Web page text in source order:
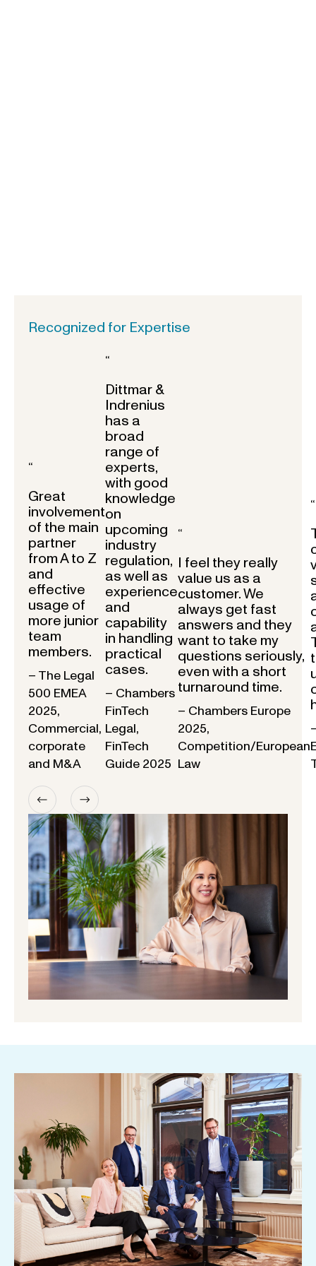
Recognized for Expertise
“
Great
involvement
of the main
partner
from A to Z
and
effective
usage of
more junior
team
members.
– The Legal
500 EMEA
2025,
Commercial,
corporate
and M&A
“
Dittmar &
Indrenius
has a
broad
range of
experts,
with good
knowledge
on
upcoming
industry
regulation,
as well as
experience
and
capability
in handling
practical
cases.
– Chambers
FinTech
Legal,
FinTech
Guide 2025
“
I feel they really
value us as a
customer. We
always get fast
answers and they
want to take my
questions seriously,
even with a short
turnaround time.
– Chambers Europe
2025,
Competition/European
Law
“